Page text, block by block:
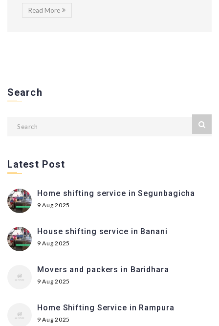
Read More
Search
Latest Post
Home shifting service in Segunbagicha
9 Aug 2025
House shifting service in Banani
9 Aug 2025
Movers and packers in Baridhara
9 Aug 2025
Home Shifting Service in Rampura
9 Aug 2025